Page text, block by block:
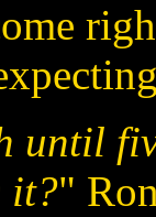
until
it?"